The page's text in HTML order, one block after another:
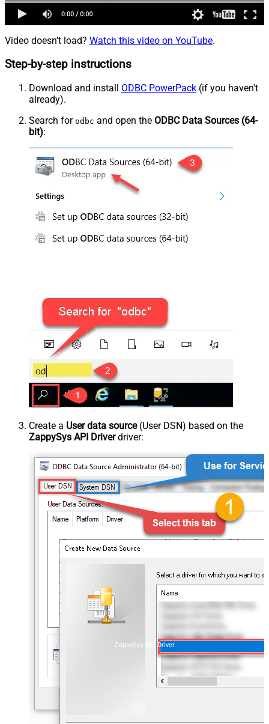
Video doesn't load? Watch this video on YouTube.
Step-by-step instructions
Download and install ODBC PowerPack (if you haven't
already).
Search for odbc and open the ODBC Data Sources (64-
bit):
Create a User data source(User DSN) based on the
ZappySys API Driverdriver:
ZappySys API Driver